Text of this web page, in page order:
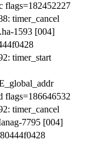
flags=182452227
timer_cancel
1593 [004]
timer_start
flags=186646532
timer_cancel
7795 [004]